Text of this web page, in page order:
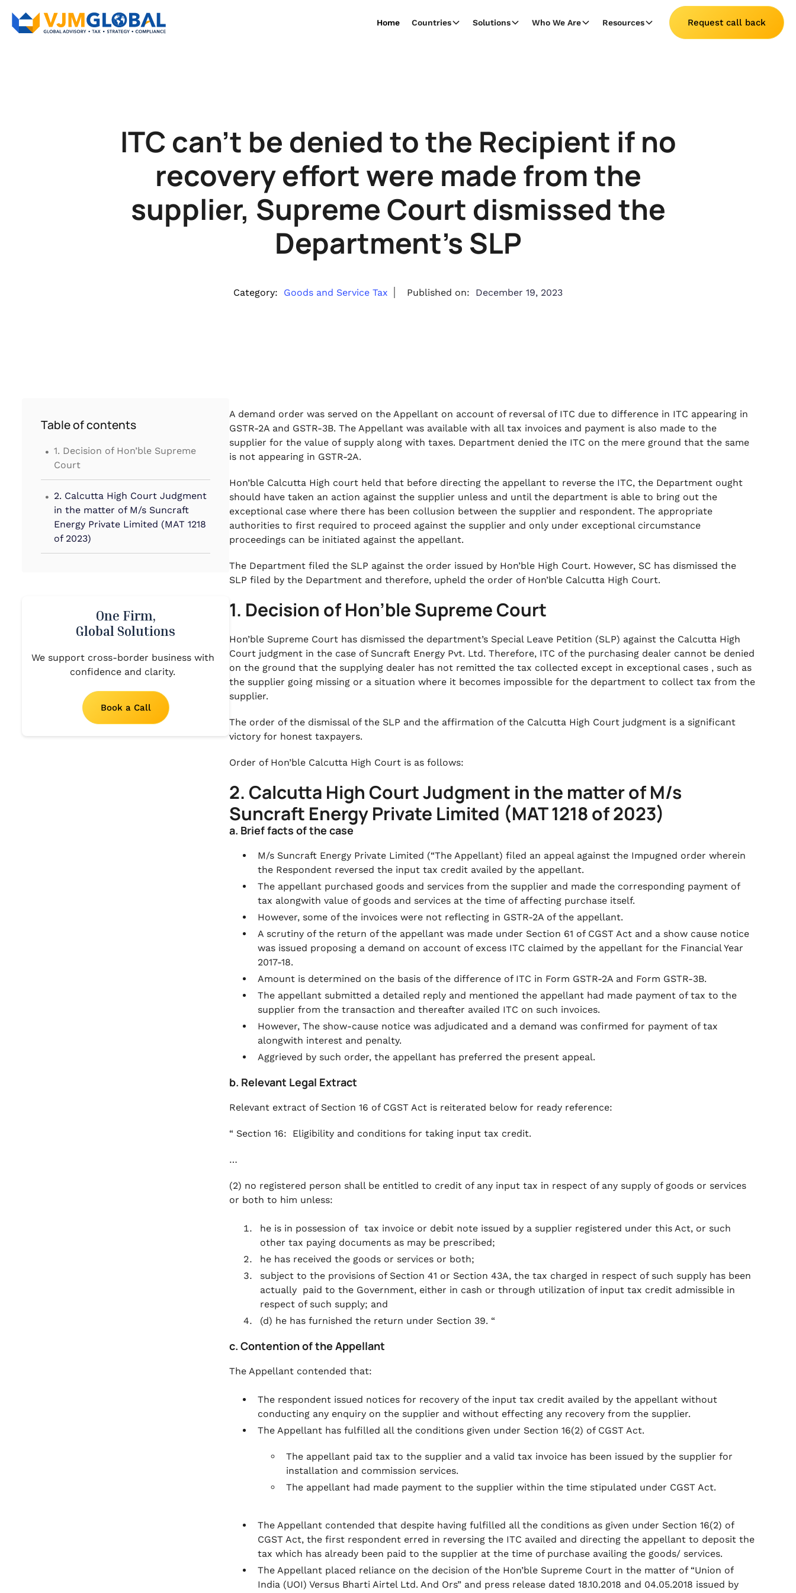
Home Countries Solutions Who We Are Resources Request call back
ITC can’t be denied to the Recipient if no
recovery effort were made from the
supplier, Supreme Court dismissed the
Department’s SLP
Category: Goods and Service Tax Published on: December 19, 2023
Table of contents
. 1. Decision of Hon’ble Supreme
Court
. 2. Calcutta High Court Judgment
in the matter of M/s Suncraft
Energy Private Limited (MAT 1218
of 2023)
One Firm,
Global Solutions
We support cross-border business with
confidence and clarity.
Book a Call
A demand order was served on the Appellant on account of reversal of ITC due to difference in ITC appearing in
GSTR-2A and GSTR-3B. The Appellant was available with all tax invoices and payment is also made to the
supplier for the value of supply along with taxes. Department denied the ITC on the mere ground that the same
is not appearing in GSTR-2A.
Hon’ble Calcutta High court held that before directing the appellant to reverse the ITC, the Department ought
should have taken an action against the supplier unless and until the department is able to bring out the
exceptional case where there has been collusion between the supplier and respondent. The appropriate
authorities to first required to proceed against the supplier and only under exceptional circumstance
proceedings can be initiated against the appellant.
The Department filed the SLP against the order issued by Hon’ble High Court. However, SC has dismissed the
SLP filed by the Department and therefore, upheld the order of Hon’ble Calcutta High Court.
1. Decision of Hon’ble Supreme Court
Hon’ble Supreme Court has dismissed the department’s Special Leave Petition (SLP) against the Calcutta High
Court judgment in the case of Suncraft Energy Pvt. Ltd. Therefore, ITC of the purchasing dealer cannot be denied
on the ground that the supplying dealer has not remitted the tax collected except in exceptional cases , such as
the supplier going missing or a situation where it becomes impossible for the department to collect tax from the
supplier.
The order of the dismissal of the SLP and the affirmation of the Calcutta High Court judgment is a significant
victory for honest taxpayers.
Order of Hon’ble Calcutta High Court is as follows:
2. Calcutta High Court Judgment in the matter of M/s
Suncraft Energy Private Limited (MAT 1218 of 2023)
a. Brief facts of the case
M/s Suncraft Energy Private Limited (“The Appellant) filed an appeal against the Impugned order wherein
the Respondent reversed the input tax credit availed by the appellant.
The appellant purchased goods and services from the supplier and made the corresponding payment of
tax alongwith value of goods and services at the time of affecting purchase itself.
However, some of the invoices were not reflecting in GSTR-2A of the appellant.
A scrutiny of the return of the appellant was made under Section 61 of CGST Act and a show cause notice
was issued proposing a demand on account of excess ITC claimed by the appellant for the Financial Year
2017-18.
Amount is determined on the basis of the difference of ITC in Form GSTR-2A and Form GSTR-3B.
The appellant submitted a detailed reply and mentioned the appellant had made payment of tax to the
supplier from the transaction and thereafter availed ITC on such invoices.
However, The show-cause notice was adjudicated and a demand was confirmed for payment of tax
alongwith interest and penalty.
Aggrieved by such order, the appellant has preferred the present appeal.
b. Relevant Legal Extract
Relevant extract of Section 16 of CGST Act is reiterated below for ready reference:
“ Section 16: Eligibility and conditions for taking input tax credit.
…
(2) no registered person shall be entitled to credit of any input tax in respect of any supply of goods or services
or both to him unless:
he is in possession of tax invoice or debit note issued by a supplier registered under this Act, or such
other tax paying documents as may be prescribed;
he has received the goods or services or both;
subject to the provisions of Section 41 or Section 43A, the tax charged in respect of such supply has been
actually paid to the Government, either in cash or through utilization of input tax credit admissible in
respect of such supply; and
(d) he has furnished the return under Section 39. “
c. Contention of the Appellant
The Appellant contended that:
The respondent issued notices for recovery of the input tax credit availed by the appellant without
conducting any enquiry on the supplier and without effecting any recovery from the supplier.
The Appellant has fulfilled all the conditions given under Section 16(2) of CGST Act.
The appellant paid tax to the supplier and a valid tax invoice has been issued by the supplier for
installation and commission services.
The appellant had made payment to the supplier within the time stipulated under CGST Act.
The Appellant contended that despite having fulfilled all the conditions as given under Section 16(2) of
CGST Act, the first respondent erred in reversing the ITC availed and directing the appellant to deposit the
tax which has already been paid to the supplier at the time of purchase availing the goods/ services.
The Appellant placed reliance on the decision of the Hon’ble Supreme Court in the matter of “Union of
India (UOI) Versus Bharti Airtel Ltd. And Ors” and press release dated 18.10.2018 and 04.05.2018 issued by